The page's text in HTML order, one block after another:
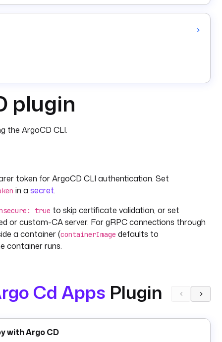
plugin
the ArgoCD CLI.
token for ArgoCD CLI authentication. Set
in a secret.
true to skip certificate validation, or set
or custom-CA server. For gRPC connections through
a container (containerImage defaults to
container runs.
sync . Setrevisionto target a specific Git commit,
,healthStatus, and aresourceslist with per-
Cd Apps Plugin
with Argo CD